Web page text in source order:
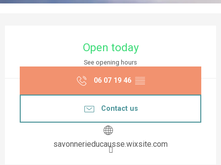
Open today
See opening hours
06 07 19 46 ▒▒
Contact us
savonnerieducausse.wixsite.com